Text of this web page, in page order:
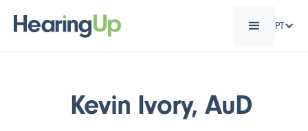
PT
Kevin Ivory, AuD